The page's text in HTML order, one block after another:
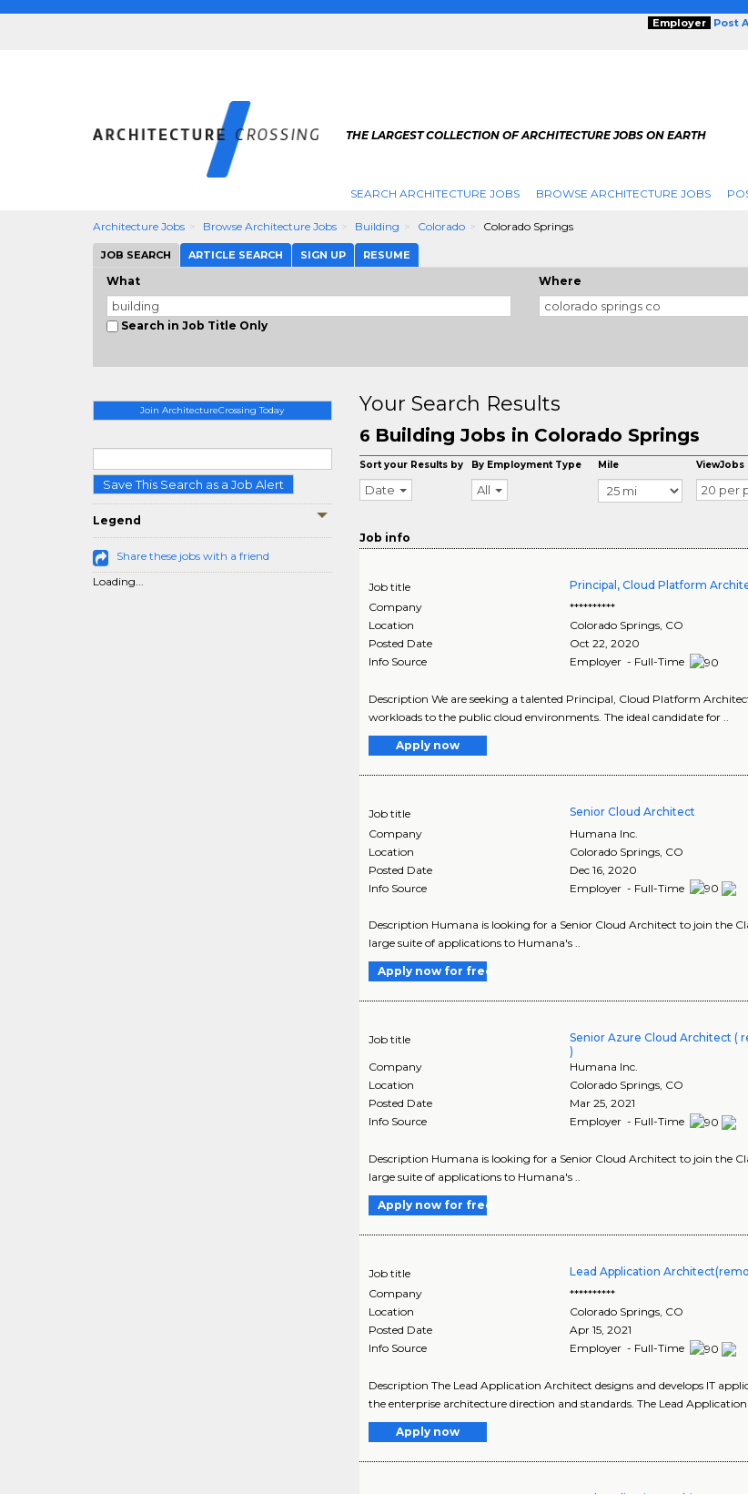
Employer Post
THE LARGEST COLLECTION OF ARCHITECTURE JOBS ON EARTH
SEARCH ARCHITECTURE JOBS BROWSE ARCHITECTURE JOBS
Architecture Jobs Browse Architecture Jobs Building Colorado Colorado Springs
JOB SEARCH ARTICLE SEARCH SIGN UP RESUME
What
Search in Job Title Only
Where
Join ArchitectureCrossing Today
Save This Search as a Job Alert
Legend
Share these jobs with a friend
Loading...
Your Search Results
6 Building Jobs in Colorado Springs
Sort your Results by
Date
By Employment Type
All
Mile ViewJobs
20 per
Job info
Job title Principal, Cloud Platform
Company
**********
Location
Colorado Springs CO
Posted Date
Oct 22, 2020
Info Source
Employer - Full-Time
Description We are seeking a talented Principal, Cloud Platform
workloads to the public cloud environments. The ideal candidate for ..
Apply now
Job title Senior Cloud Architect
Company
Humana Inc.
Location
Colorado Springs CO
Posted Date
Dec 16, 2020
Info Source
Employer - Full-Time
Description Humana is looking for a Senior Cloud Architect to join the
large suite of applications to Humana's ..
Apply now for free
Job title
Senior Azure Cloud Architect (
)
Company
Humana Inc.
Location
Colorado Springs, CO
Posted Date
Mar 25, 2021
Info Source
Employer - Full-Time
Description Humana is looking for a Senior Cloud Architect to join the
large suite of applications to Humana's ..
Apply now for free
Job title Lead Application
Company
**********
Location
Colorado Springs, CO
Posted Date
Apr 15, 2021
Info Source
Employer - Full-Time
Description The Lead Application Architect designs and develops IT
the enterprise architecture direction and standards. The Lead
Apply now